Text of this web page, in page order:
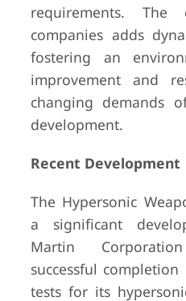
requirements.
companies adds
fostering an
improvement and
changing demands
development.
Recent Development
The Hypersonic
a significant
Martin
successful
tests for its